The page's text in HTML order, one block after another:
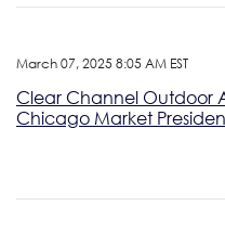
March 07, 2025 8:05 AM EST
Clear Channel Outdoor
Chicago Market